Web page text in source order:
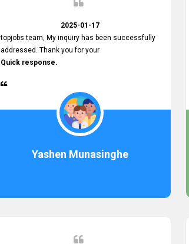
2025-01-17
topjobs team, My inquiry has been successfully
addressed. Thank you for your
Quick response.
Yashen Munasinghe